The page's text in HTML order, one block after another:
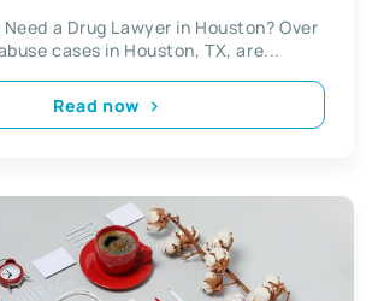
Need a Drug Lawyer in Houston? Over
cases in Houston, TX, are...
Read now